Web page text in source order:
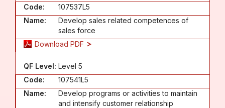
Code:
107537L5
Name:
Develop sales related competences of
sales force
Download PDF
QF Level: Level 5
Code:
107541L5
Name:
Develop programs or activities to maintain
and intensify customer relationship